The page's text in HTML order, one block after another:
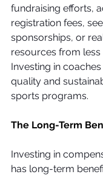
fundraising efforts,
registration fees,
sponsorships, or
resources from less
Investing in
quality and
sports programs.
The Long-Term
Investing in
has long-term